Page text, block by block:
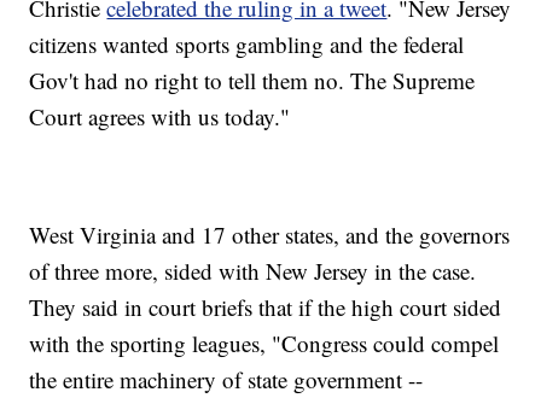
Christiecelebrated the ruling in a tweet. "New Jersey
citizens wanted sports gambling and the federal
Gov't had no right to tell them no. The Supreme
Court agrees with us today."
West Virginia and 17 other states, and the governors
of three more, sided with New Jersey in the case.
They said in court briefs that if the high court sided
with the sporting leagues, "Congress could compel
the entire machinery of state government --